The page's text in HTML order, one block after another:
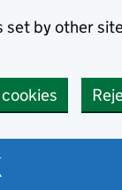
set by other